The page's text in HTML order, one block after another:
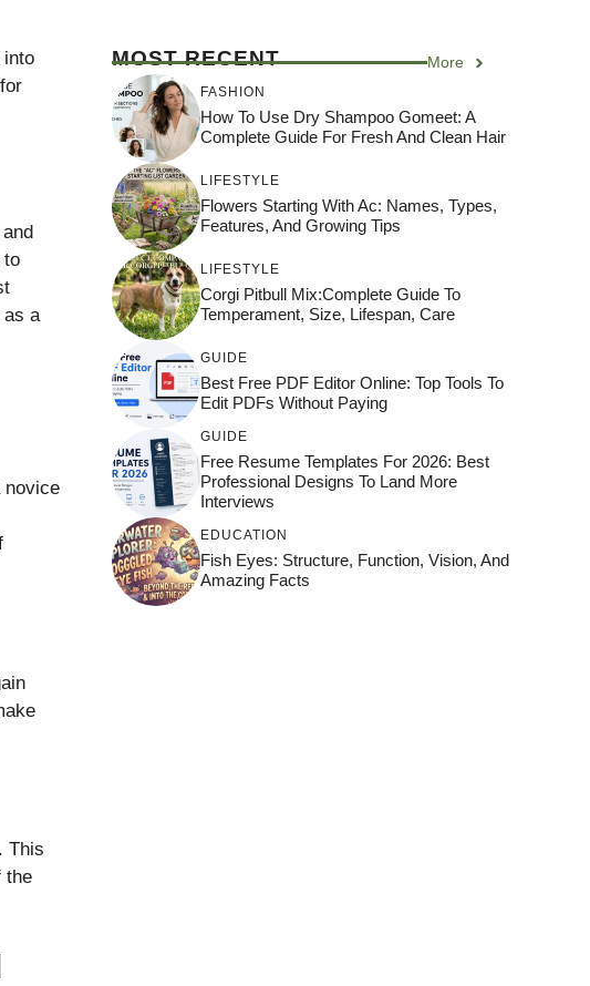
into
to
as a
novice
This
the
MOST RECENT More
FASHION
How To Use Dry Shampoo Gomeet: A
Complete Guide For Fresh And Clean Hair
LIFESTYLE
Flowers Starting With Ac: Names, Types,
Features, And Growing Tips
LIFESTYLE
Corgi Pitbull Mix:Complete Guide To
Temperament, Size, Lifespan, Care
GUIDE
Best Free PDF Editor Online: Top Tools To
Edit PDFs Without Paying
GUIDE
Free Resume Templates For 2026: Best
Professional Designs To Land More
Interviews
EDUCATION
Fish Eyes: Structure, Function, Vision, And
Amazing Facts